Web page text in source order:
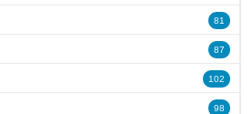
81
87
102
98